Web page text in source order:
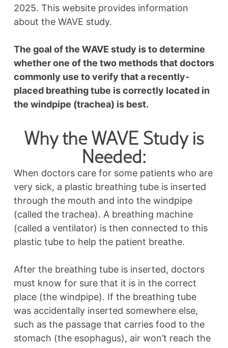
2025. This website provides information
about the WAVE study.
The goal of the WAVE study is to determine
whether one of the two methods that doctors
commonly use to verify that a recently-
placed breathing tube is correctly located in
the windpipe (trachea) is best.
Why the WAVE Study is
Needed:
When doctors care for some patients who are
very sick, a plastic breathing tube is inserted
through the mouth and into the windpipe
(called the trachea). A breathing machine
(called a ventilator) is then connected to this
plastic tube to help the patient breathe.
After the breathing tube is inserted, doctors
must know for sure that it is in the correct
place (the windpipe). If the breathing tube
was accidentally inserted somewhere else,
such as the passage that carries food to the
stomach (the esophagus), air won’t reach the